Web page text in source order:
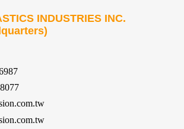
INDUSTRIES INC.